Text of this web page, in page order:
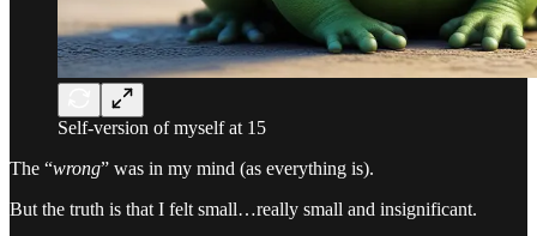
Self-version of myself at 15
The “wrong” was in my mind (as everything is).
But the truth is that I felt small…really small and insignificant.